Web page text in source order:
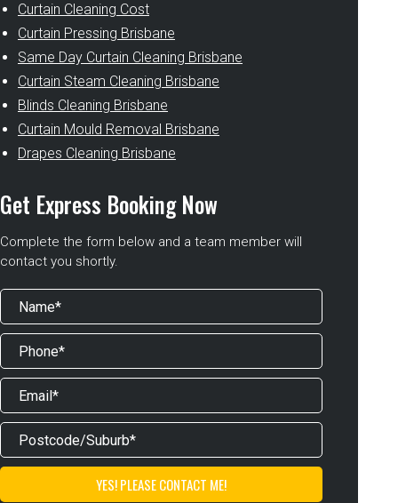
Curtain Cleaning Cost
Curtain Pressing Brisbane
Same Day Curtain Cleaning Brisbane
Curtain Steam Cleaning Brisbane
Blinds Cleaning Brisbane
Curtain Mould Removal Brisbane
Drapes Cleaning Brisbane
Get Express Booking Now
Complete the form below and a team member will
contact you shortly.